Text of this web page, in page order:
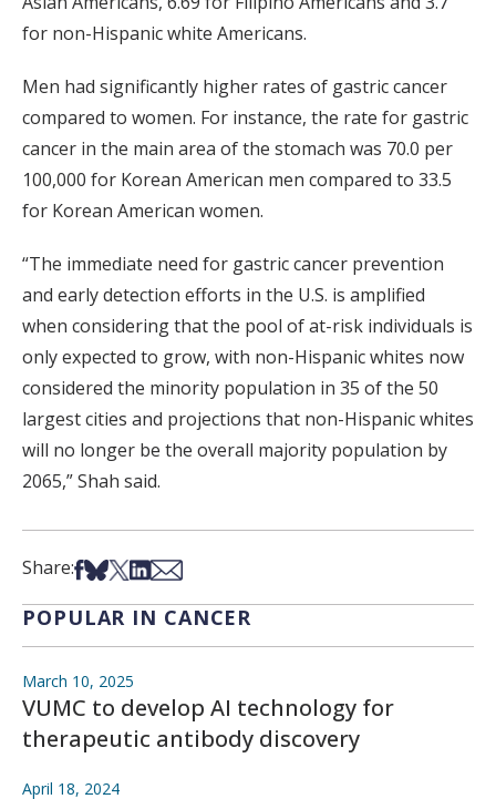
for non-Hispanic white Americans.
Men had significantly higher rates of gastric cancer
compared to women. For instance, the rate for gastric
cancer in the main area of the stomach was 70.0 per
100,000 for Korean American men compared to 33.5
for Korean American women.
“The immediate need for gastric cancer prevention
and early detection efforts in the U.S. is amplified
when considering that the pool of at-risk individuals is
only expected to grow, with non-Hispanic whites now
considered the minority population in 35 of the 50
largest cities and projections that non-Hispanic whites
will no longer be the overall majority population by
2065,” Shah said.
Share:Share on Facebook
Share on Bsky
Share on X
Share on LinkedIn
Share via Email
POPULAR IN CANCER
March 10, 2025
VUMC to develop AI technology for
therapeutic antibody discovery
April 18, 2024